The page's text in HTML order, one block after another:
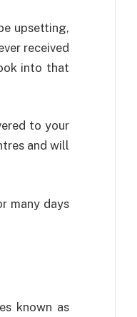
upsetting,
received
into that
to your
and will
many days
known as